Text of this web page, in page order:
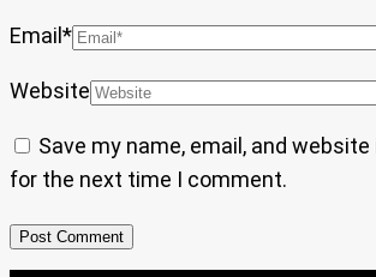
Email*
Website
Save my name, email, and
for the next time I comment.